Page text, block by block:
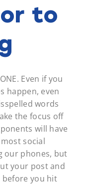
to
Even if you
happen, even
words
the focus off
will have
social
our phones, but
your post and
before you hit